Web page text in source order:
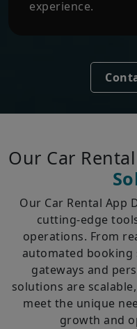
experience.
Our Car Rental
Our Car Rental App
cutting-edge
operations. From
automated booking
gateways and
solutions are
meet the unique
growth and